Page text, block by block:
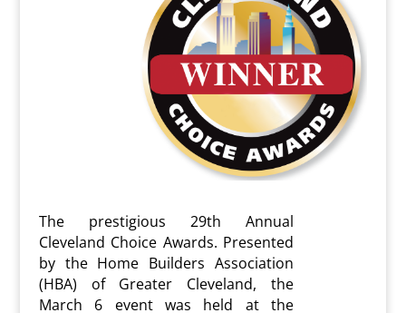
The prestigious 29th
Annual
Cleveland Choice Awards. Presented
by the Home Builders Association
(HBA) of Greater Cleveland, the
March 6 event was held at the